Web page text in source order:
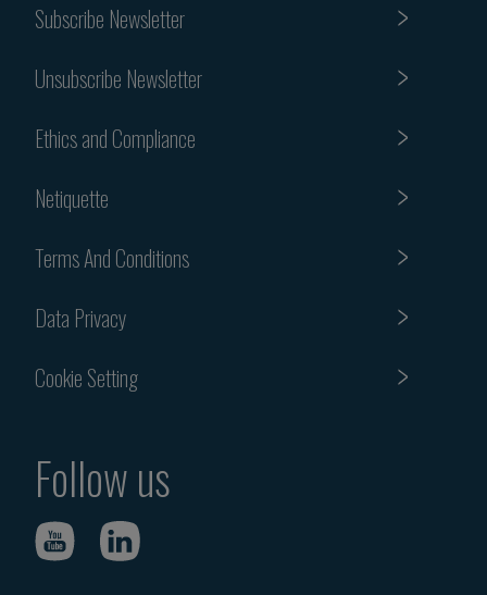
Subscribe Newsletter
Unsubscribe Newsletter
Ethics and Compliance
Netiquette
Terms And Conditions
Data Privacy
Cookie Setting
Follow us